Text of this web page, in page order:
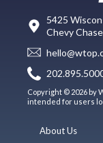
5425
Chevy
Copyright © 2026 by
intended for users
About Us